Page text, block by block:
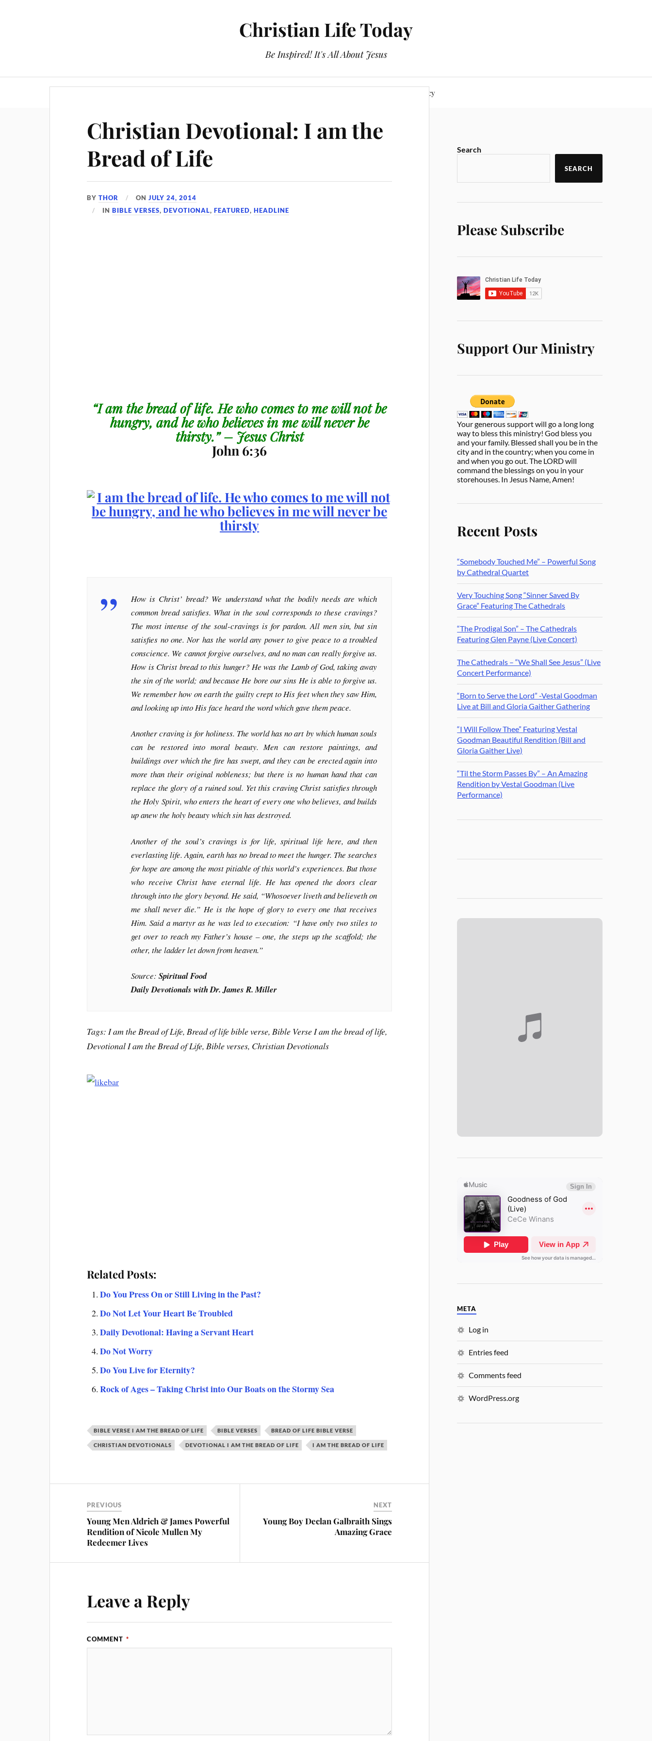
Christian Life Today
Be Inspired! It's All About Jesus
Privacy Policy
Christian Devotional: I am the
Bread of Life
BYTHOR ONJULY 24, 2014
INBIBLE VERSES,DEVOTIONAL,FEATURED,HEADLINE
“I am the bread of life. He who comes to me will not be
hungry, and he who believes in me will never be
thirsty.” – Jesus Christ
John 6:36
How is Christ’ bread? We understand what the bodily needs are which
common bread satisfies. What in the soul corresponds to these cravings?
The most intense of the soul-cravings is for pardon. All men sin, but sin
satisfies no one. Nor has the world any power to give peace to a troubled
conscience. We cannot forgive ourselves, and no man can really forgive us.
How is Christ bread to this hunger? He was the Lamb of God, taking away
the sin of the world; and because He bore our sins He is able to forgive us.
We remember how on earth the guilty crept to His feet when they saw Him,
and looking up into His face heard the word which gave them peace.
Another craving is for holiness. The world has no art by which human souls
can be restored into moral beauty. Men can restore paintings, and
buildings over which the fire has swept, and they can be erected again into
more than their original nobleness; but there is no human hand that can
replace the glory of a ruined soul. Yet this craving Christ satisfies through
the Holy Spirit, who enters the heart of every one who believes, and builds
up anew the holy beauty which sin has destroyed.
Another of the soul’s cravings is for life, spiritual life here, and then
everlasting life. Again, earth has no bread to meet the hunger. The searches
for hope are among the most pitiable of this world’s experiences. But those
who receive Christ have eternal life. He has opened the doors clear
through into the glory beyond. He said, “Whosoever liveth and believeth on
me shall never die.” He is the hope of glory to every one that receives
Him. Said a martyr as he was led to execution: “I have only two stiles to
get over to reach my Father’s house – one, the steps up the scaffold; the
other, the ladder let down from heaven.”
Source:Spiritual Food
Daily Devotionals with Dr. James R. Miller
Tags: I am the Bread of Life, Bread of life bible verse, Bible Verse I am the bread of life,
Devotional I am the Bread of Life, Bible verses, Christian Devotionals
Related Posts:
Do You Press On or Still Living in the Past?
Do Not Let Your Heart Be Troubled
Daily Devotional: Having a Servant Heart
Do Not Worry
Do You Live for Eternity?
Rock of Ages – Taking Christ into Our Boats on the Stormy Sea
BIBLE VERSE I AM THE BREAD OF LIFE BIBLE VERSES BREAD OF LIFE BIBLE VERSE
CHRISTIAN DEVOTIONALS DEVOTIONAL I AM THE BREAD OF LIFE I AM THE BREAD OF LIFE
PREVIOUS
Young Men Aldrich & James Powerful
Rendition of Nicole Mullen My
Redeemer Lives
NEXT
Young Boy Declan Galbraith Sings
Amazing Grace
Leave a Reply
COMMENT *
Search
SEARCH
Please Subscribe
Support Our Ministry
Your generous support will go a long long
way to bless this ministry! God bless you
and your family. Blessed shall you be in the
city and in the country; when you come in
and when you go out. The LORD will
command the blessings on you in your
storehouses. In Jesus Name, Amen!
Recent Posts
“Somebody Touched Me” – Powerful Song
by Cathedral Quartet
Very Touching Song “Sinner Saved By
Grace” Featuring The Cathedrals
“The Prodigal Son” – The Cathedrals
Featuring Glen Payne (Live Concert)
The Cathedrals – “We Shall See Jesus” (Live
Concert Performance)
“Born to Serve the Lord” -Vestal Goodman
Live at Bill and Gloria Gaither Gathering
“I Will Follow Thee” Featuring Vestal
Goodman Beautiful Rendition (Bill and
Gloria Gaither Live)
“Til the Storm Passes By” – An Amazing
Rendition by Vestal Goodman (Live
Performance)
META
Log in
Entries feed
Comments feed
WordPress.org